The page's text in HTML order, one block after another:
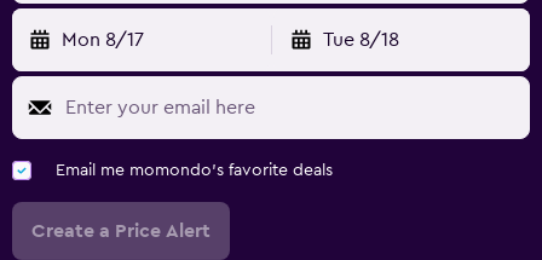
Mon 8/17 Tue 8/18
Email me momondo's favorite deals
Create a Price Alert